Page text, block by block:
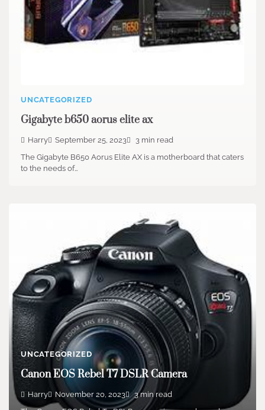
UNCATEGORIZED
Gigabyte b650 aorus elite ax
Harry September 25, 2023
3 min read
The Gigabyte B650 Aorus Elite AX is a motherboard that caters
to the needs of…
UNCATEGORIZED
Canon EOS Rebel T7 DSLR Camera
Harry November 20, 2023
3 min read